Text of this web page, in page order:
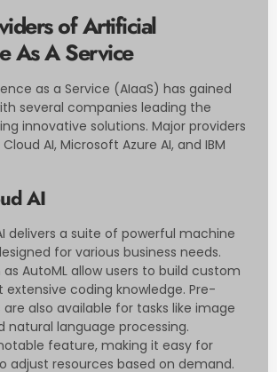
of Artificial
As A Service
as a Service (AIaaS) has gained
several companies leading the
innovative solutions. Major providers
AI, Microsoft Azure AI, and IBM
AI
delivers a suite of powerful machine
for various business needs.
AutoML allow users to build custom
coding knowledge. Pre-
also available for tasks like image
natural language processing.
feature, making it easy for
adjust resources based on demand.